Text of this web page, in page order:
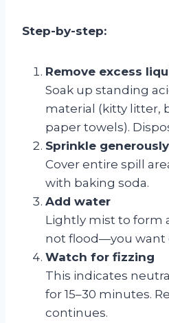
Step-by-step:
Remove excess
Soak up standing
material (kitty litter,
paper towels).
Sprinkle generously
Cover entire spill
with baking soda.
Add water
Lightly mist to form
not flood—you want
Watch for fizzing
This indicates
for 15–30 minutes.
continues.